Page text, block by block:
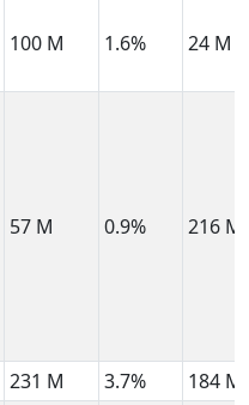
100 M 1.6% 24 M
57 M 0.9% 216 M
231 M 3.7% 184 M